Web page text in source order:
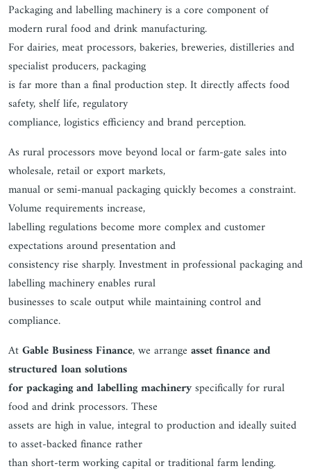
Packaging and labelling machinery is a core component of
modern rural food and drink manufacturing.
For dairies, meat processors, bakeries, breweries, distilleries and
specialist producers, packaging
is far more than a final production step. It directly affects food
safety, shelf life, regulatory
compliance, logistics efficiency and brand perception.
As rural processors move beyond local or farm-gate sales into
wholesale, retail or export markets,
manual or semi-manual packaging quickly becomes a constraint.
Volume requirements increase,
labelling regulations become more complex and customer
expectations around presentation and
consistency rise sharply. Investment in professional packaging and
labelling machinery enables rural
businesses to scale output while maintaining control and
compliance.
AtGable Business Finance, we arrange asset finance and
structured loan solutions
for packaging and labelling machineryspecifically for rural
food and drink processors. These
assets are high in value, integral to production and ideally suited
to asset-backed finance rather
than short-term working capital or traditional farm lending.